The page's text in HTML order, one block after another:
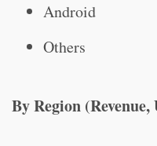
Android
Others
By Region